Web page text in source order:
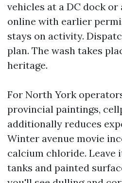
vehicles at a DC dock
online with earlier
stays on activity.
plan. The wash takes
heritage.
For North York
provincial paintings,
additionally reduces
Winter avenue movie
calcium chloride. Leave
tanks and painted